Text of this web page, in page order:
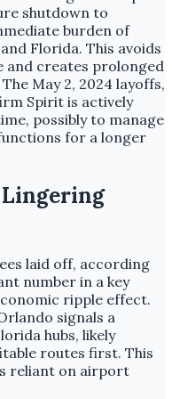
shutdown to
burden of
Florida. This avoids
and creates prolonged
May 2, 2024 layoffs,
Spirit is actively
possibly to manage
for a longer
laid off, according
number in a key
ripple effect.
signals a
hubs, likely
routes first. This
reliant on airport